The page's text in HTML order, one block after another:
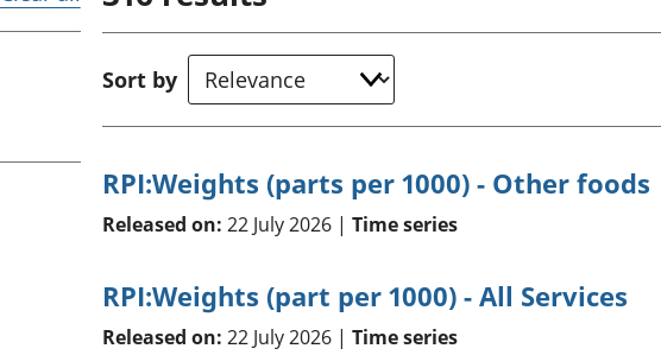
Inflation and
price indices
pensions and
accounts
Personal and household finances
Population and migration
Sort by
RPI:Weights (parts per 1000) - Other foods
Released on: 22 July 2026 | Time series
RPI:Weights (part per 1000) - All Services
Released on: 22 July 2026 | Time series